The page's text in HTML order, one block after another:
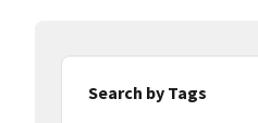
Search by Tags